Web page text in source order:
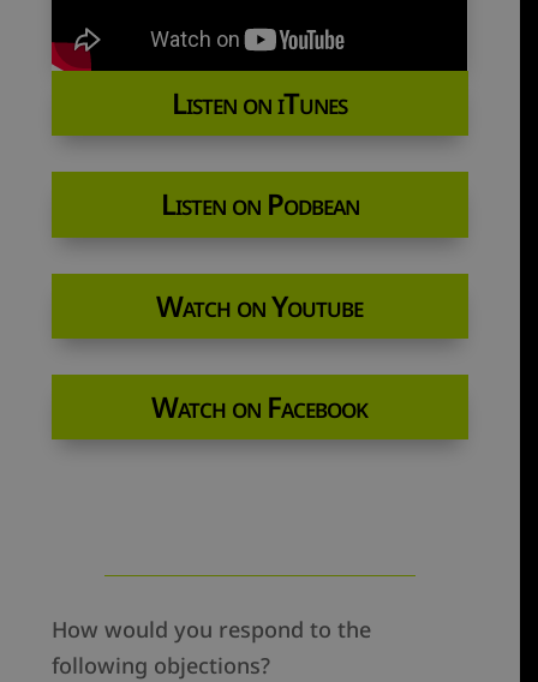
Listen on iTunes
Listen on Podbean
Watch on Youtube
Watch on Facebook
How would you respond to the
following objections?